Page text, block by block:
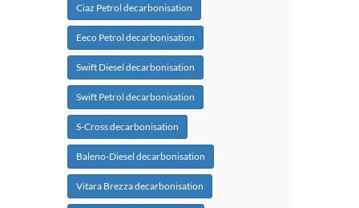
Ciaz Petrol decarbonisation
Eeco Petrol decarbonisation
Swift Diesel decarbonisation
Swift Petrol decarbonisation
S-Cross decarbonisation
Baleno-Diesel decarbonisation
Vitara Brezza decarbonisation